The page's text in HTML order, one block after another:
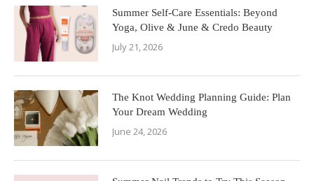
Summer Self-Care Essentials: Beyond
Yoga, Olive & June & Credo Beauty
July 21, 2026
The Knot Wedding Planning Guide: Plan
Your Dream Wedding
June 24, 2026